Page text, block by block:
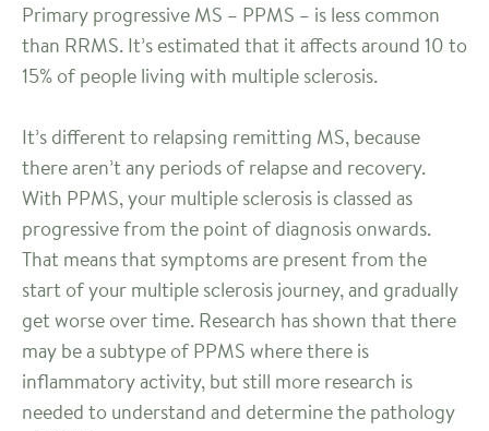
Primary progressive MS – PPMS – is less common
than RRMS. It’s estimated that it affects around 10 to
15% of people living with multiple sclerosis.
It’s different to relapsing remitting MS, because
there aren’t any periods of relapse and recovery.
With PPMS, your multiple sclerosis is classed as
progressive from the point of diagnosis onwards.
That means that symptoms are present from the
start of your multiple sclerosis journey, and gradually
get worse over time. Research has shown that there
may be a subtype of PPMS where there is
inflammatory activity, but still more research is
needed to understand and determine the pathology